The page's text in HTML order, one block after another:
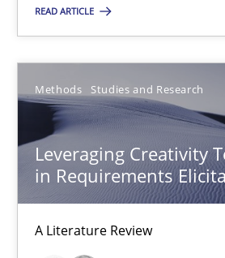
READ ARTICLE
Methods Studies and Research
Leveraging Creativity
in Requirements
A Literature Review
21 minutes
Leveraging Creativity
A Literature Review